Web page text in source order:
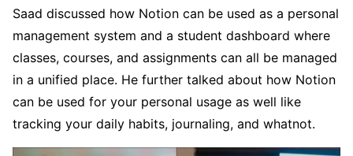
Saad discussed how Notion can be used as a personal
management system and a student dashboard where
classes, courses, and assignments can all be managed
in a unified place. He further talked about how Notion
can be used for your personal usage as well like
tracking your daily habits, journaling, and whatnot.